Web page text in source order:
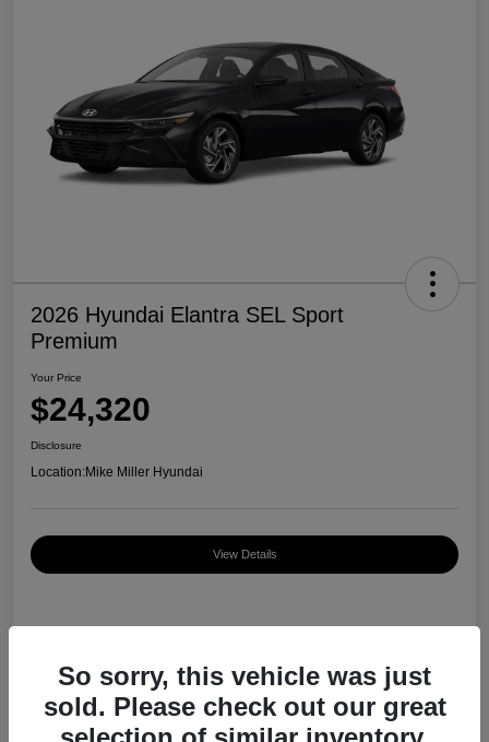
2026 Hyundai Elantra SEL Sport
Premium
Your Price
$24,320
Disclosure
Location:Mike Miller Hyundai
View Details
MSRP $27,000
So sorry, this vehicle was just
sold. Please check out our great